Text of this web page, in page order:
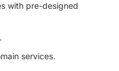
with pre-designed
services.